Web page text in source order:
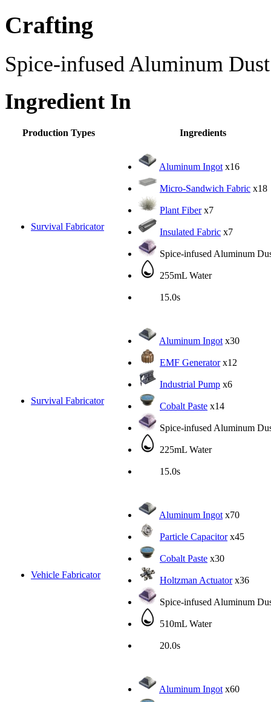
Crafting
Spice-infused Aluminum
Ingredient In
Production Types Ingredients
Survival Fabricator
Aluminum Ingot x16
Micro-Sandwich Fabric x18
Plant Fiberx7
Insulated Fabric x7
Spice-infused Aluminum
255mL Water
15.0s
Survival Fabricator
Aluminum Ingot x30
EMF Generatorx12
Industrial Pump x6
Cobalt Paste x14
Spice-infused Aluminum
225mL Water
15.0s
Vehicle Fabricator
Aluminum Ingot x70
Particle Capacitorx45
Cobalt Paste x30
Holtzman Actuatorx36
Spice-infused Aluminum
510mL Water
20.0s
Aluminum Ingot x60